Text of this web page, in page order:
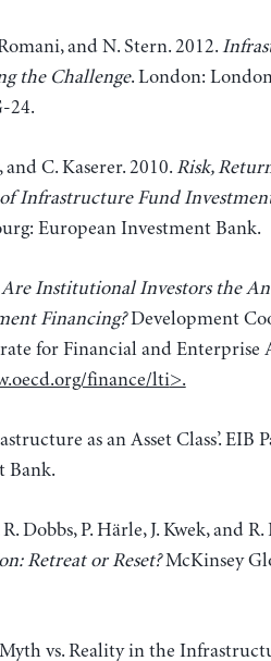
and N. Stern. 2012.
the Challenge. London:
24.
C. Kaserer. 2010. Risk,
Infrastructure Fund
European Investment Bank.
Are Institutional Investors the
Financing?Development
for Financial and Enterprise
finance/lti>.
as an Asset Class’. EIB
Bank.
Dobbs, P. Härle, J. Kwek, and R.
Retreat or Reset?McKinsey
vs. Reality in the